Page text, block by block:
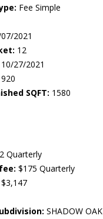
Fee Simple
2021
12
10/27/2021
SQFT: 1580
Quarterly
$175 Quarterly
$3,147
SHADOW OAK